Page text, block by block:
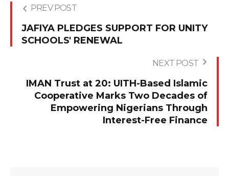
PREV POST
JAFIYA PLEDGES SUPPORT FOR UNITY
SCHOOLS' RENEWAL
NEXT POST
IMAN Trust at 20: UITH-Based Islamic
Cooperative Marks Two Decades of
Empowering Nigerians Through
Interest-Free Finance